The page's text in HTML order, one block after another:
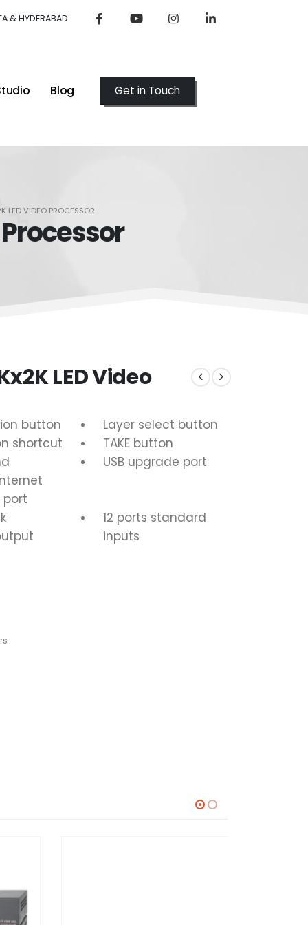
& HYDERABAD
Blog Get in Touch
LED VIDEO PROCESSOR
LED Video
button
Layer select button
shortcut
TAKE button
port
USB upgrade port
12 ports standard
inputs